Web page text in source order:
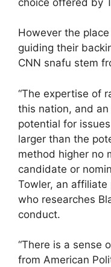
However the
guiding their
CNN snafu stem
“The expertise of
this nation, and
potential for
larger than the
method higher no
candidate or
Towler, an
who researches
conduct.
“There is a sense
from American